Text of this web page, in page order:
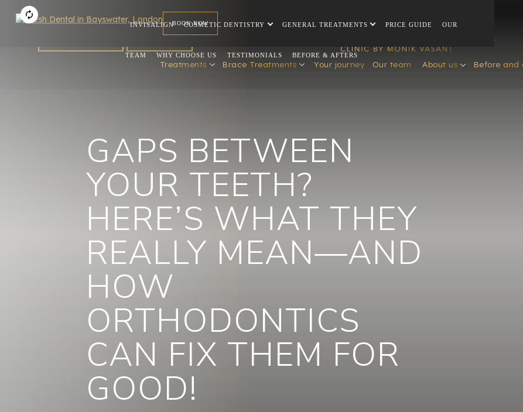
INVISALIGN COSMETIC DENTISTRY GENERAL TREATMENTS PRICE GUIDE OUR
TEAM WHY CHOOSE US TESTIMONIALS BEFORE & AFTERS
BOOK NOW
REFERRAL
Treatments Brace Treatments Your journey Our team About us Before and
GAPS BETWEEN
YOUR TEETH?
HERE’S WHAT THEY
REALLY MEAN—AND
HOW
ORTHODONTICS
CAN FIX THEM FOR
GOOD!